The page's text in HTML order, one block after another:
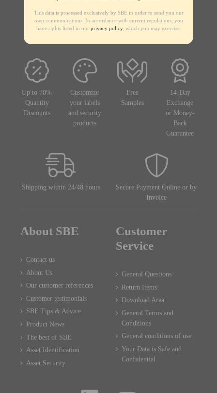
This data is processed exclusively by SBE in order to send you our
own communications. In accordance with current regulations, you
have rights listed in our privacy policy, which you may exercise.
Up to 70%
Quantity
Discounts
Customize
your labels
and security
products
Free
Samples
14-Day
Exchange
or Money-
Back
Guarantee
Shipping within 24/48 hours
Secure Payment Online or by
Invoice
About SBE
Contact us
About Us
Our customer references
Customer testimonials
SBE Tips & Advice
Product News
The best of SBE
Asset Identification
Asset Security
Customer
Service
General Questions
Return Items
Download Area
General Terms and
Conditions
General conditions of use
Your Data is Safe and
Confidential